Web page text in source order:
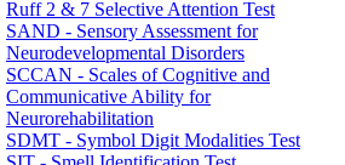
Ruff 2 & 7 Selective Attention Test
SAND - Sensory Assessment for
Neurodevelopmental Disorders
SCCAN - Scales of Cognitive and
Communicative Ability for
Neurorehabilitation
SDMT - Symbol Digit Modalities Test